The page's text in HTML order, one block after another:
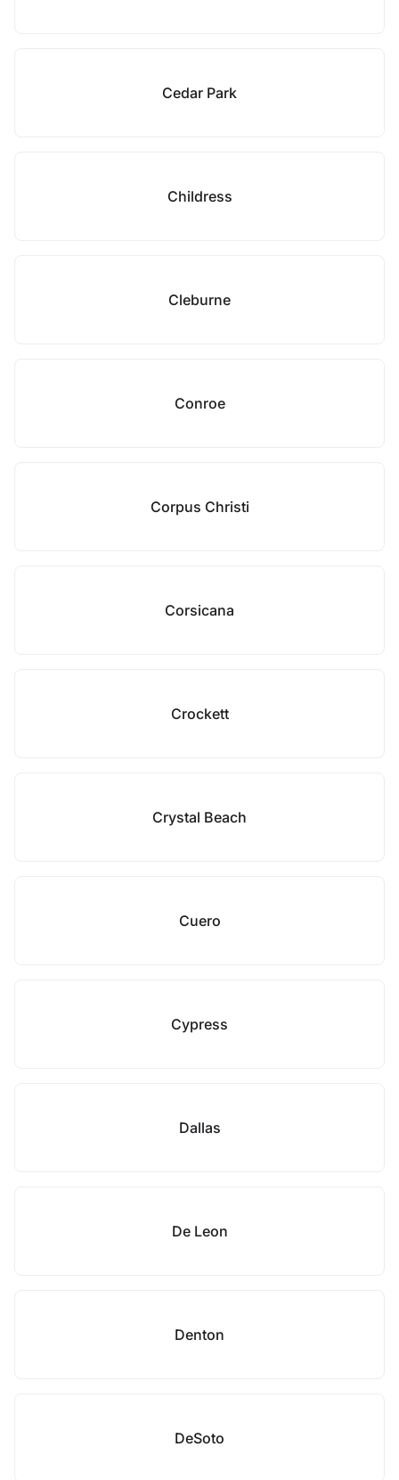
Cedar Park
Childress
Cleburne
Conroe
Corpus Christi
Corsicana
Crockett
Crystal Beach
Cuero
Cypress
Dallas
De Leon
Denton
DeSoto